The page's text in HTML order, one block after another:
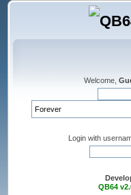
Welcome,
Login with
QB64